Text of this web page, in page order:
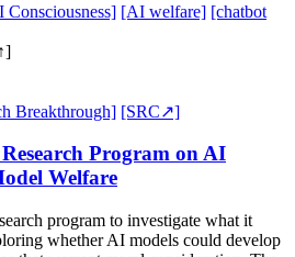
Consciousness] [AI welfare] [chatbot
Breakthrough] [SRC↗]
Program on AI
Welfare
program to investigate what it
whether AI models could develop